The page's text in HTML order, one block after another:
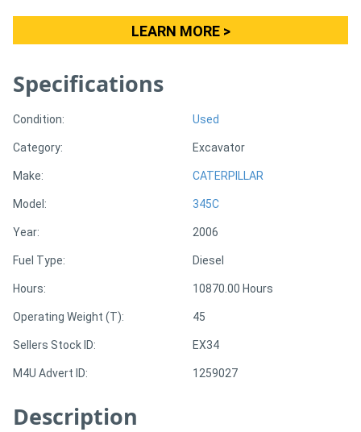
Sell
Directory
Magazine
Login
LEARN MORE >
Specifications
Condition: Used
Category: Excavator
Make: CATERPILLAR
Model: 345C
Year: 2006
Fuel Type: Diesel
Hours: 10870.00 Hours
Operating Weight (T): 45
Sellers Stock ID: EX34
M4U Advert ID: 1259027
Description